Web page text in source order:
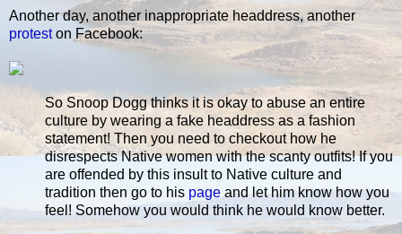
Another day, another inappropriate headdress, another
proteston Facebook:
So Snoop Dogg thinks it is okay to abuse an entire
culture by wearing a fake headdress as a fashion
statement! Then you need to checkout how he
disrespects Native women with the scanty outfits! If you
are offended by this insult to Native culture and
tradition then go to his page and let him know how you
feel! Somehow you would think he would know better.